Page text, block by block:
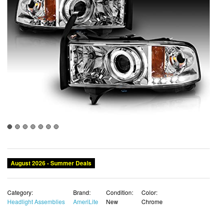
August 2026 - Summer Deals
Category:
Headlight Assemblies
Brand:
AmeriLite
Condition:
New
Color:
Chrome